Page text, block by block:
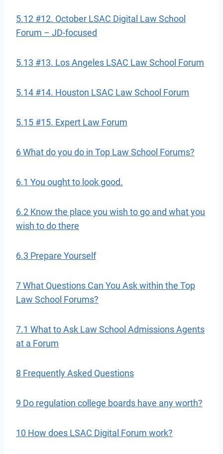
5.12 #12. October LSAC Digital Law School
Forum – JD-focused
5.13 #13. Los Angeles LSAC Law School Forum
5.14 #14. Houston LSAC Law School Forum
5.15 #15. Expert Law Forum
6 What do you do in Top Law School Forums?
6.1 You ought to look good.
6.2 Know the place you wish to go and what you
wish to do there
6.3 Prepare Yourself
7 What Questions Can You Ask within the Top
Law School Forums?
7.1 What to Ask Law School Admissions Agents
at a Forum
8 Frequently Asked Questions
9 Do regulation college boards have any worth?
10 How does LSAC Digital Forum work?